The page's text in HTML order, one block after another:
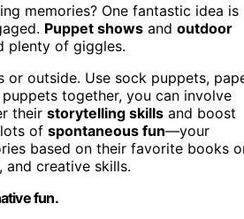
memories? One fantastic idea is
Puppet shows and outdoor
plenty of giggles.
outside. Use sock puppets,
together, you can involve
their storytelling skills and boost
of spontaneous fun—your
based on their favorite books
and creative skills.
fun.